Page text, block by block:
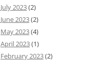
July 2023(2)
June 2023(2)
May 2023(4)
April 2023(1)
February 2023(2)